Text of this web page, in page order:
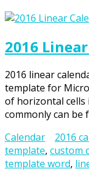
2016
2016 linear
template for
of horizontal cells
commonly can be
Calendar
2016
template, custom
template word,